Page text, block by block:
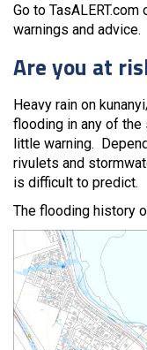
Go to
warnings and advice.
Are you at
Heavy rain on
flooding in any of
little warning.
rivulets and
is difficult to predict.
The flooding history